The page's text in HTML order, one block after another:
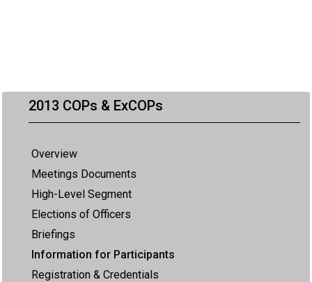
2013 COPs & ExCOPs
Overview
Meetings Documents
High-Level Segment
Elections of Officers
Briefings
Information for Participants
Registration & Credentials